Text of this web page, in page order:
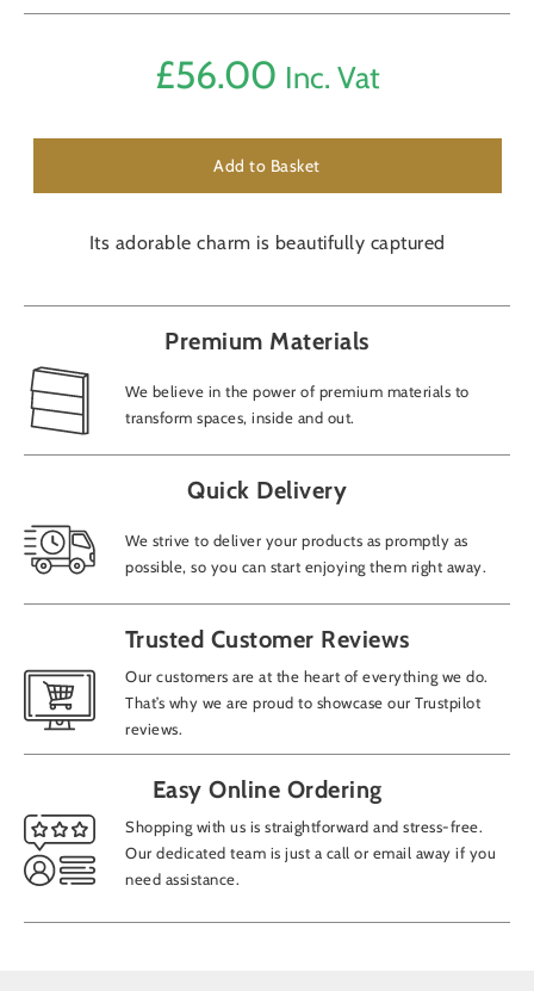
£56.00 Inc. Vat
Add to Basket
Its adorable charm is beautifully captured
Premium Materials
We believe in the power of premium materials to
transform spaces, inside and out.
Quick Delivery
We strive to deliver your products as promptly as
possible, so you can start enjoying them right away.
Trusted Customer Reviews
Our customers are at the heart of everything we do.
That’s why we are proud to showcase our Trustpilot
reviews.
Easy Online Ordering
Shopping with us is straightforward and stress-free.
Our dedicated team is just a call or email away if you
need assistance.